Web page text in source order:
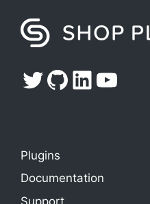
Twitter
GitHub
Plugins
Documentation
Support